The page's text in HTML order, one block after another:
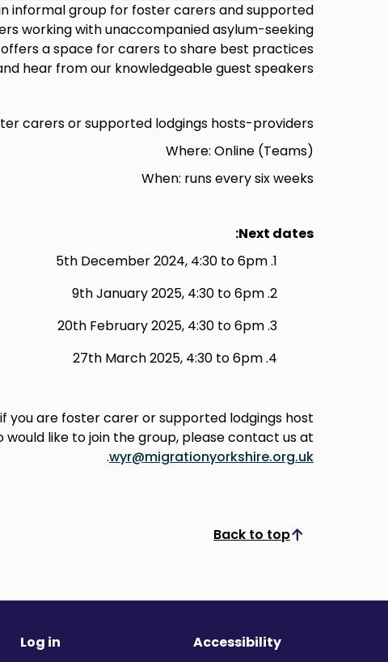
informal group for foster carers and supported
working with unaccompanied asylum-seeking
a space for carers to share best practices
hear from our knowledgeable guest speakers.
carers or supported lodgings hosts-providers.
Where: Online (Teams)
When: runs every six weeks
Next dates:
5th December 2024, 4:30 to 6pm
9th January 2025, 4:30 to 6pm
20th February 2025, 4:30 to 6pm
27th March 2025, 4:30 to 6pm
you are foster carer or supported lodgings host
would like to join the group, please contact us at
wyr@migrationyorkshire.org.uk
.
Back to top
Scroll to top
Accessibility
Log in